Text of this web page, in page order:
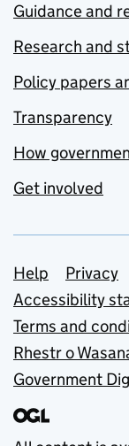
Guidance and
Research and
Policy papers
Transparency
How
Get involved
Support
Help Privacy
Accessibility
Terms and
Rhestr o
Government